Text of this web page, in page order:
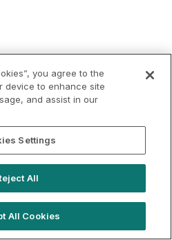
you agree to the
device to enhance site
and assist in our
Settings
All
All Cookies